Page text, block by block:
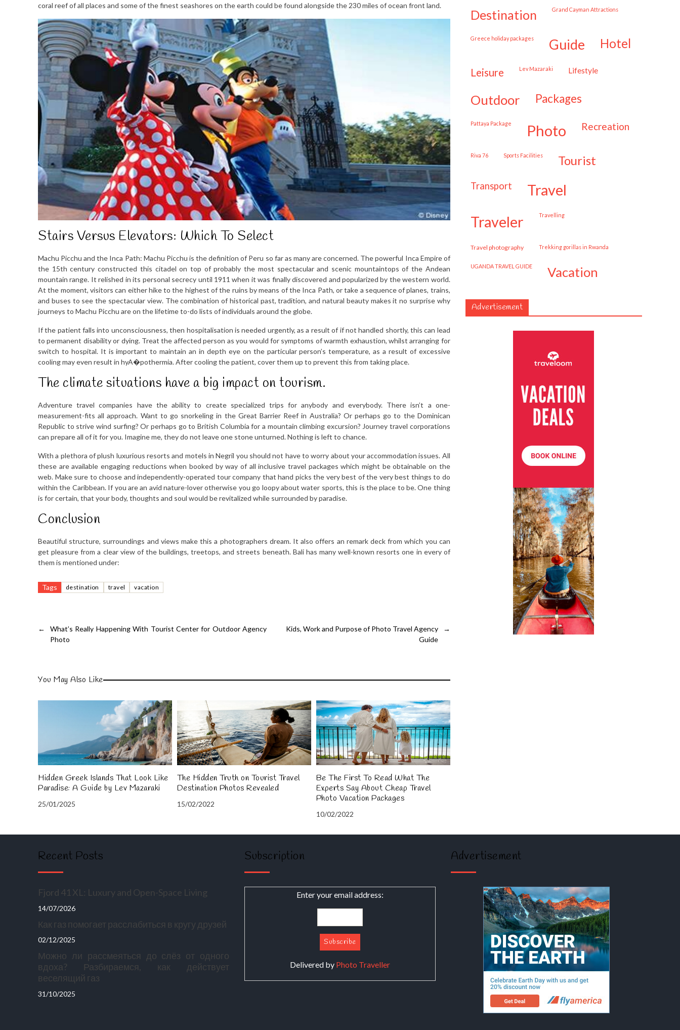
coral reef of all places and some of the finest seashores on the earth could be found alongside the 230 miles of ocean front land.
Stairs Versus Elevators: Which To Select
Machu Picchu and the Inca Path: Machu Picchu is the definition of Peru so far as many are concerned. The powerful Inca Empire of
the 15th century constructed this citadel on top of probably the most spectacular and scenic mountaintops of the Andean
mountain range. It relished in its personal secrecy until 1911 when it was finally discovered and popularized by the western world.
At the moment, visitors can either hike to the highest of the ruins by means of the Inca Path, or take a sequence of planes, trains,
and buses to see the spectacular view. The combination of historical past, tradition, and natural beauty makes it no surprise why
journeys to Machu Picchu are on the lifetime to-do lists of individuals around the globe.
If the patient falls into unconsciousness, then hospitalisation is needed urgently, as a result of if not handled shortly, this can lead
to permanent disability or dying. Treat the affected person as you would for symptoms of warmth exhaustion, whilst arranging for
switch to hospital. It is important to maintain an in depth eye on the particular person’s temperature, as a result of excessive
cooling may even result in hyA�pothermia. After cooling the patient, cover them up to prevent this from taking place.
The climate situations have a big impact on tourism.
Adventure travel companies have the ability to create specialized trips for anybody and everybody. There isn’t a one-
measurement-fits all approach. Want to go snorkeling in the Great Barrier Reef in Australia? Or perhaps go to the Dominican
Republic to strive wind surfing? Or perhaps go to British Columbia for a mountain climbing excursion? Journey travel corporations
can prepare all of it for you. Imagine me, they do not leave one stone unturned. Nothing is left to chance.
With a plethora of plush luxurious resorts and motels in Negril you should not have to worry about your accommodation issues. All
these are available engaging reductions when booked by way of all inclusive travel packages which might be obtainable on the
web. Make sure to choose and independently-operated tour company that hand picks the very best of the very best things to do
within the Caribbean. If you are an avid nature-lover otherwise you go loopy about water sports, this is the place to be. One thing
is for certain, that your body, thoughts and soul would be revitalized while surrounded by paradise.
Conclusion
Beautiful structure, surroundings and views make this a photographers dream. It also offers an remark deck from which you can
get pleasure from a clear view of the buildings, treetops, and streets beneath. Bali has many well-known resorts one in every of
them is mentioned under:
Tags destination travel vacation
←
What’s Really Happening With Tourist Center for Outdoor Agency
Photo
→
Kids, Work and Purpose of Photo Travel Agency
Guide
You May Also Like
Hidden Greek Islands That Look Like
Paradise: A Guide by Lev Mazaraki
25/01/2025
The Hidden Truth on Tourist Travel
Destination Photos Revealed
15/02/2022
Be The First To Read What The
Experts Say About Cheap Travel
Photo Vacation Packages
10/02/2022
destination Grand Cayman Attractions
Greece holiday packages guide hotel
leisure Lev Mazaraki lifestyle
outdoor packages
Pattaya Package photo recreation
Riva 76 Sports Facilities tourist
transport
travel
traveler
travelling
travel photography trekking gorillas in Rwanda
UGANDA TRAVEL GUIDE vacation
Advertisement
Recent Posts
Fjord 41 XL: Luxury and Open-Space Living
14/07/2026
Как газ помогает расслабиться в кругу друзей
02/12/2025
Можно ли рассмеяться до слёз от одного
вдоха? Разбираемся, как действует
веселящий газ
31/10/2025
Subscription
Enter your email address:
Delivered by Photo Traveller
Advertisement